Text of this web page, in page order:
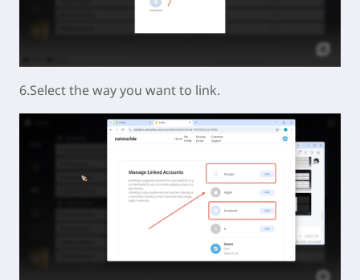
6.Select the way you want to link.